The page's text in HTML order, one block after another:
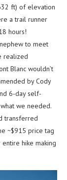
ft) of elevation
a trail runner
hours!
to meet
realized
Blanc wouldn’t
by Cody
6-day self-
we needed.
transferred
~$915 price tag
hike making